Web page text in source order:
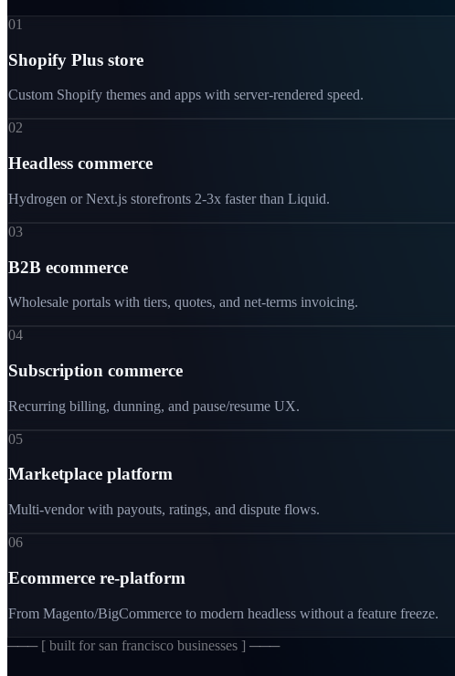
01
Shopify Plus store
Custom Shopify themes and apps with server-rendered speed.
02
Headless commerce
Hydrogen or Next.js storefronts 2-3x faster than Liquid.
03
B2B ecommerce
Wholesale portals with tiers, quotes, and net-terms invoicing.
04
Subscription commerce
Recurring billing, dunning, and pause/resume UX.
05
Marketplace platform
Multi-vendor with payouts, ratings, and dispute flows.
06
Ecommerce re-platform
From Magento/BigCommerce to modern headless without a feature freeze.
─── [ built for san francisco businesses ] ───